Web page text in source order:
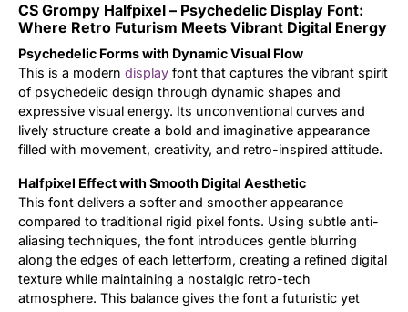
CS Grompy Halfpixel – Psychedelic Display Font:
Where Retro Futurism Meets Vibrant Digital Energy
Psychedelic Forms with Dynamic Visual Flow
This is a modern display font that captures the vibrant spirit
of psychedelic design through dynamic shapes and
expressive visual energy. Its unconventional curves and
lively structure create a bold and imaginative appearance
filled with movement, creativity, and retro-inspired attitude.
Halfpixel Effect with Smooth Digital Aesthetic
This font delivers a softer and smoother appearance
compared to traditional rigid pixel fonts. Using subtle anti-
aliasing techniques, the font introduces gentle blurring
along the edges of each letterform, creating a refined digital
texture while maintaining a nostalgic retro-tech
atmosphere. This balance gives the font a futuristic yet
Updates